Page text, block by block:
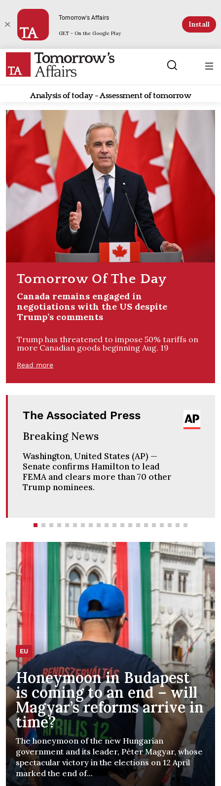
Tomorrow's Affairs
GET - On the Google Play
Install
Analysis of today - Assessment of tomorrow
Tomorrow Of The Day
Canada remains engaged in
negotiations with the US despite
Trump’s comments
Trump has threatened to impose 50% tariffs on
more Canadian goods beginning Aug. 19
Read more
The Associated Press
Breaking News
Washington, United States (AP) —
Senate passes sweeping Russia
sanctions bill negotiated by the late
Sen. Lindsey Graham.
EU
Honeymoon in Budapest
is coming to an end – will
Magyar’s reforms arrive in
time?
The honeymoon of the new Hungarian
government and its leader, Péter Magyar, whose
spectacular victory in the elections on 12 April
marked the end of...